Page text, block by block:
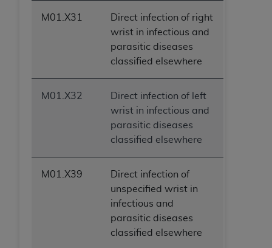
M01.X31
Direct infection of right
wrist in infectious and
parasitic diseases
classified elsewhere
M01.X32
Direct infection of left
wrist in infectious and
parasitic diseases
classified elsewhere
M01.X39
Direct infection of
unspecified wrist in
infectious and
parasitic diseases
classified elsewhere